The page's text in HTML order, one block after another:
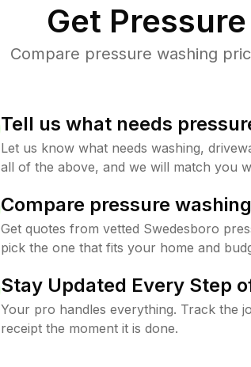
Get
Compare pressure washing
Tell us what needs
Let us know what needs washing,
all of the above, and we will match you
Compare pressure
Get quotes from vetted Swedesboro
pick the one that fits your home and
Stay Updated Every Step
Your pro handles everything. Track the
receipt the moment it is done.